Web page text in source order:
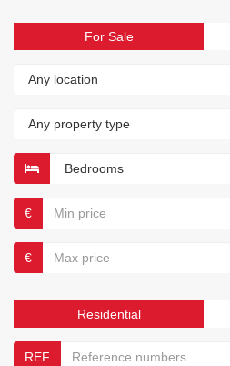
For Sale
€
€
Residential
REF